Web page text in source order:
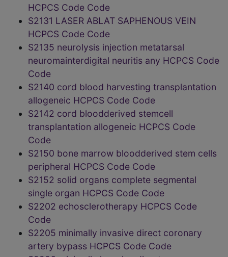
HCPCS Code Code
S2131 LASER ABLAT SAPHENOUS VEIN
HCPCS Code Code
S2135 neurolysis injection metatarsal
neuromainterdigital neuritis any HCPCS Code
Code
S2140 cord blood harvesting transplantation
allogeneic HCPCS Code Code
S2142 cord bloodderived stemcell
transplantation allogeneic HCPCS Code
Code
S2150 bone marrow bloodderived stem cells
peripheral HCPCS Code Code
S2152 solid organs complete segmental
single organ HCPCS Code Code
S2202 echosclerotherapy HCPCS Code
Code
S2205 minimally invasive direct coronary
artery bypass HCPCS Code Code